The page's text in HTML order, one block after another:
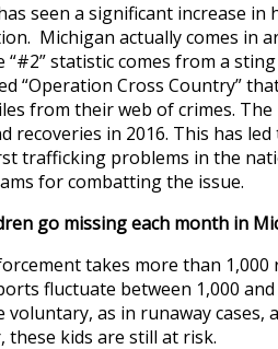
seen a significant increase
Michigan actually comes in
statistic comes from a
“Operation Cross Country”
from their web of crimes.
recoveries in 2016. This has
trafficking problems in the
for combatting the issue.
go missing each month in
takes more than
fluctuate between 1,000
voluntary, as in runaway cases,
these kids are still at risk.